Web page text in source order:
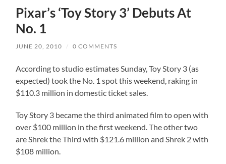
Pixar’s ‘Toy Story 3’ Debuts At
No. 1
JUNE 20, 2010 / 0 COMMENTS
According to studio estimates Sunday, Toy Story 3 (as
expected) took the No. 1 spot this weekend, raking in
$110.3 million in domestic ticket sales.
Toy Story 3 became the third animated film to open with
over $100 million in the first weekend. The other two
are Shrek the Third with $121.6 million and Shrek 2 with
$108 million.